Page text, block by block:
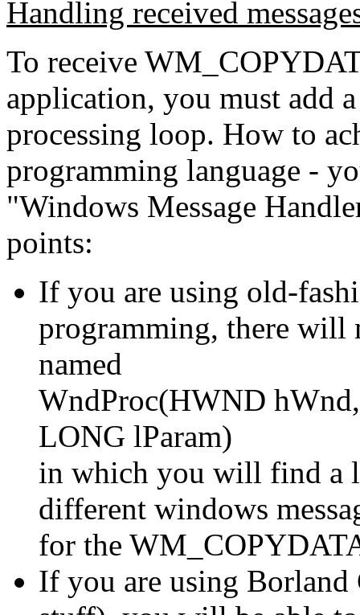
Handling received
To receive
application, you must add
processing loop. How to
programming language -
"Windows Message
points:
If you are using old-
programming, there will
named
WndProc(HWND
LONG lParam)
in which you will find a
different windows
for the
If you are using